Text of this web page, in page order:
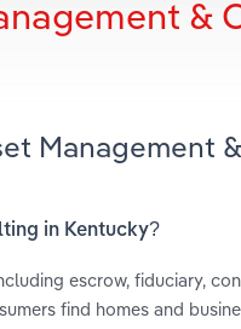
&
Management
in Kentucky?
escrow, fiduciary,
find homes and